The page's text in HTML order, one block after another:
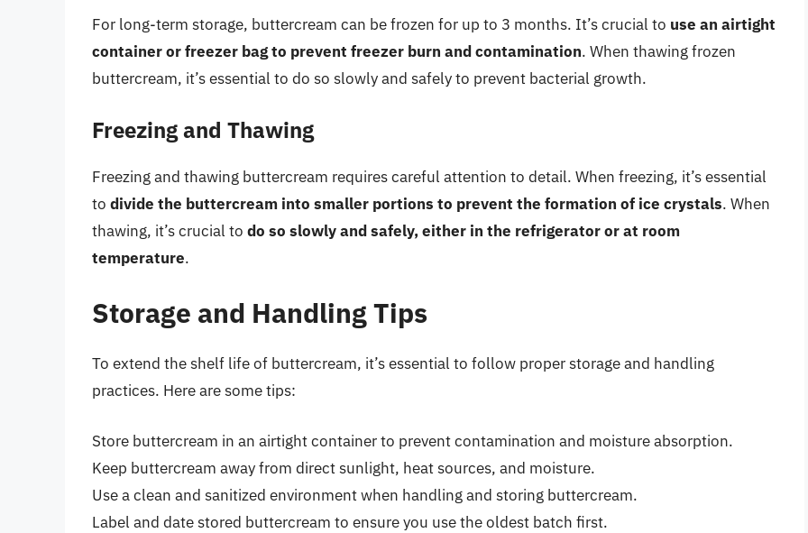
For long-term storage, buttercream can be frozen for up to 3 months. It’s crucial to use an airtight
container or freezer bag to prevent freezer burn and contamination. When thawing frozen
buttercream, it’s essential to do so slowly and safely to prevent bacterial growth.
Freezing and Thawing
Freezing and thawing buttercream requires careful attention to detail. When freezing, it’s essential
to divide the buttercream into smaller portions to prevent the formation of ice crystals. When
thawing, it’s crucial to do so slowly and safely, either in the refrigerator or at room
temperature.
Storage and Handling Tips
To extend the shelf life of buttercream, it’s essential to follow proper storage and handling
practices. Here are some tips:
Store buttercream in an airtight container to prevent contamination and moisture absorption.
Keep buttercream away from direct sunlight, heat sources, and moisture.
Use a clean and sanitized environment when handling and storing buttercream.
Label and date stored buttercream to ensure you use the oldest batch first.